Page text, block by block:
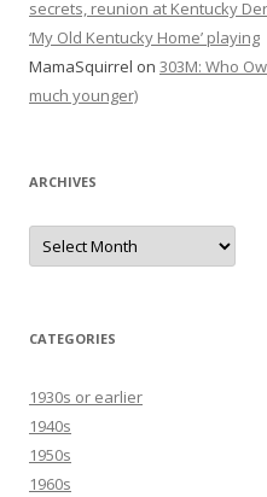
secrets, reunion at Kentucky
‘My Old Kentucky Home’ playing
MamaSquirrel on 303M: Who
much younger)
ARCHIVES
Archives
CATEGORIES
1930s or earlier
1940s
1950s
1960s